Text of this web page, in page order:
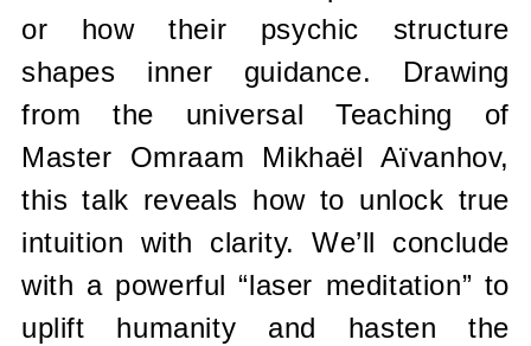
or how their psychic structure
shapes inner guidance. Drawing
from the universal Teaching of
Master Omraam Mikhaël Aïvanhov,
this talk reveals how to unlock true
intuition with clarity. We’ll conclude
with a powerful “laser meditation” to
uplift humanity and hasten the